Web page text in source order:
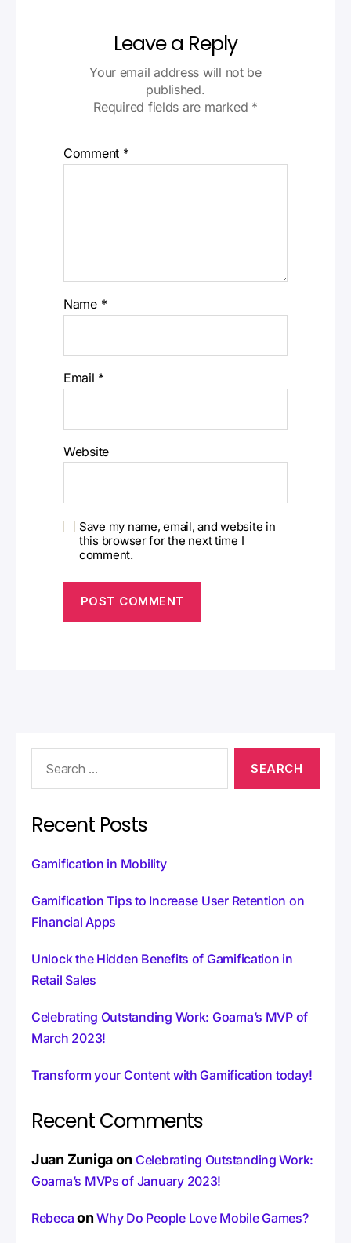
Leave a Reply
Your email address will not be
published.
Required fields are marked *
Comment *
Name *
Email *
Website
Save my name, email, and website in
this browser for the next time I
comment.
i
v
:
Recent Posts
Gamification in Mobility
Gamification Tips to Increase User Retention on
Financial Apps
Unlock the Hidden Benefits of Gamification in
Retail Sales
Celebrating Outstanding Work: Goama’s MVP of
March 2023!
Transform your Content with Gamification today!
Recent Comments
Juan Zunigaon Celebrating Outstanding Work:
Goama’s MVPs of January 2023!
Rebeca onWhy Do People Love Mobile Games?